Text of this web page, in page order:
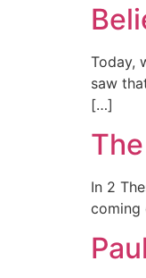
Today,
saw
[…]
In 2
coming